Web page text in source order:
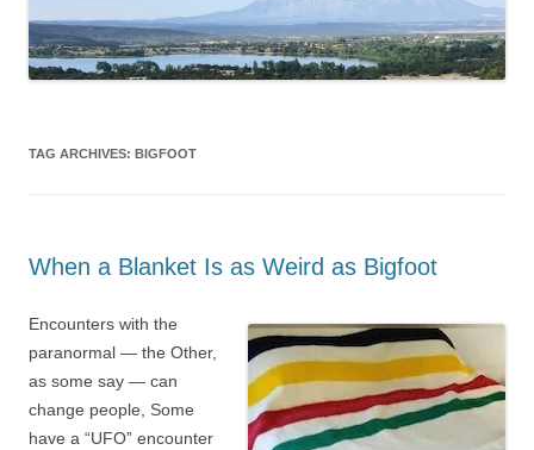
TAG ARCHIVES: BIGFOOT
When a Blanket Is as Weird as Bigfoot
Encounters with the
paranormal — the Other,
as some say — can
change people, Some
have a “UFO” encounter